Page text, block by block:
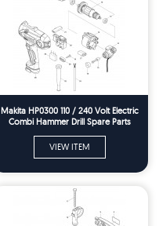
Makita HP0300 110 / 240 Volt Electric
Combi Hammer Drill Spare Parts
VIEW ITEM